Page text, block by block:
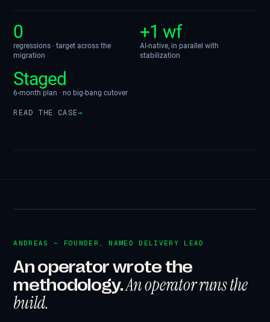
0
regressions · target across the
migration
+1 wf
AI-native, in parallel with
stabilization
Staged
6-month plan · no big-bang cutover
READ THE CASE→
ANDREAS — FOUNDER, NAMED DELIVERY LEAD
An operator wrote the
methodology.An operator runs the
build.